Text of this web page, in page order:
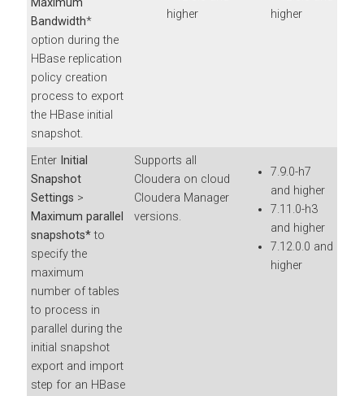
Maximum
Bandwidth*
option during the
HBase replication
policy creation
process to export
the HBase initial
snapshot.
higher
higher
Enter Initial
Snapshot
Settings >
Maximum parallel
snapshots*to
specify the
maximum
number of tables
to process in
parallel during the
initial snapshot
export and import
step for an HBase
Supports all
Cloudera on cloud
Cloudera Manager
versions.
7.9.0-h7
and higher
7.11.0-h3
and higher
7.12.0.0 and
higher